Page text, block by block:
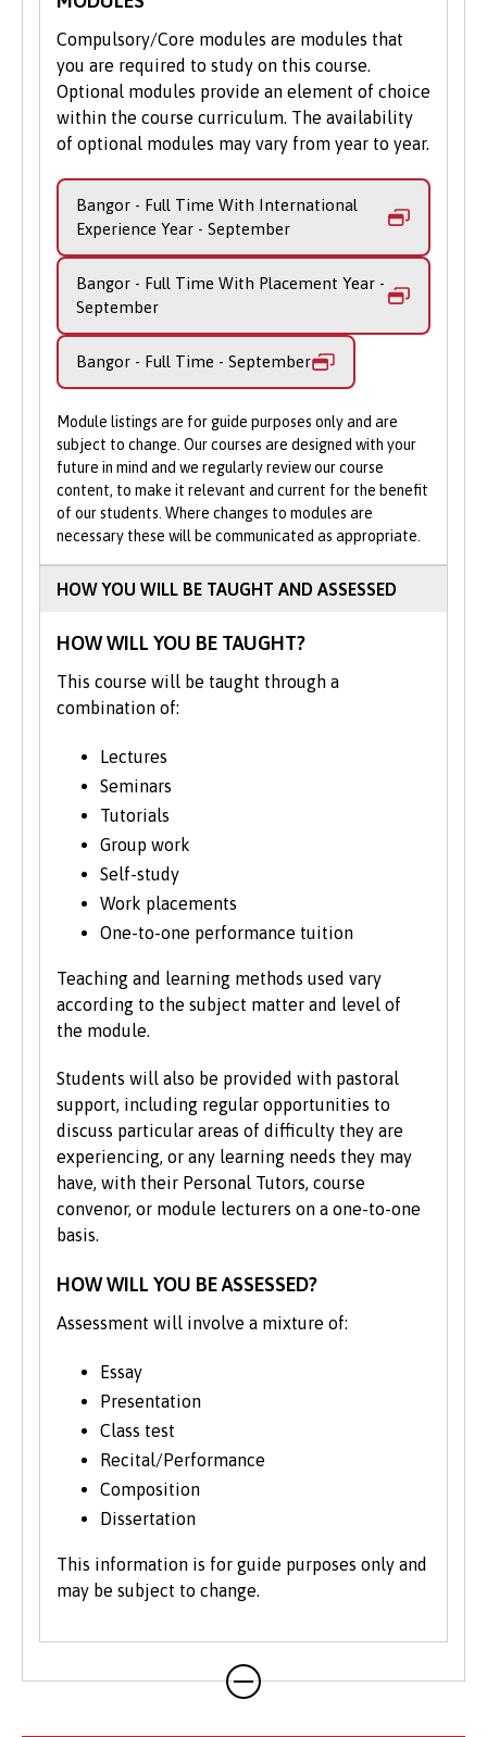
friendly Admissions team is here to
help.
Apply Online: Submit your application
through our online portal as you
cannot apply to study on part-time
basis via UCAS.
and study skills to succeed at degree-level
Music. Making and studying music with
other like-minded musicians, composers
and musicologists, you will sample various
methods of university learning, including
seminars and tutorials.
Key to the BMus foundation year, you’ll
improve your ability to read music,
interpret harmonic formations and gain a
better understanding of the principles
behind the academic study and practice of
music. You’ll also develop a range of
academic skills, such as writing,
communication, presentation and how to
use digital resources to support your
studies and research assignments.
On successful completion of your
Foundation Year, you can progress to Year 1
of the BMus(Hons) Music.
The course structure shown represents
from time to time. We may occasionally
final years to align with staff expertise and
research developments.
Compulsory/Core modules are modules that
you are required to study on this course.
Optional modules provide an element of choice
within the course curriculum. The availability
of optional modules may vary from year to year.
Bangor - Full Time With International
Experience Year - September
Bangor - Full Time With Placement Year -
September
Bangor - Full Time - September
Module listings are for guide purposes only and are
subject to change. Our courses are designed with your
future in mind and we regularly review our course
content, to make it relevant and current for the benefit
of our students. Where changes to modules are
necessary these will be communicated as appropriate.
HOW YOU WILL BE TAUGHT AND ASSESSED
HOW WILL YOU BE TAUGHT?
This course will be taught through a
combination of:
Lectures
Seminars
Tutorials
Group work
Self-study
Work placements
One-to-one performance tuition
Teaching and learning methods used vary
according to the subject matter and level of
the module.
Students will also be provided with pastoral
support, including regular opportunities to
discuss particular areas of difficulty they are
experiencing, or any learning needs they may
have, with their Personal Tutors, course
convenor, or module lecturers on a one-to-one
basis.
HOW WILL YOU BE ASSESSED?
Assessment will involve a mixture of:
Essay
Presentation
Class test
Recital/Performance
Composition
Dissertation
This information is for guide purposes only and
may be subject to change.